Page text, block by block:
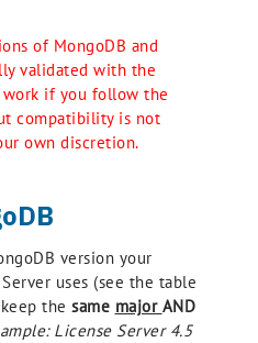
of MongoDB and
validated with the
if you follow the
compatibility is not
own discretion.
version your
uses (see the table
the same major AND
License Server 4.5